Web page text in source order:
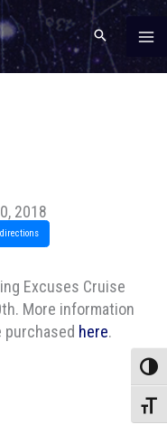
2018
Excuses Cruise
More information
purchased here.